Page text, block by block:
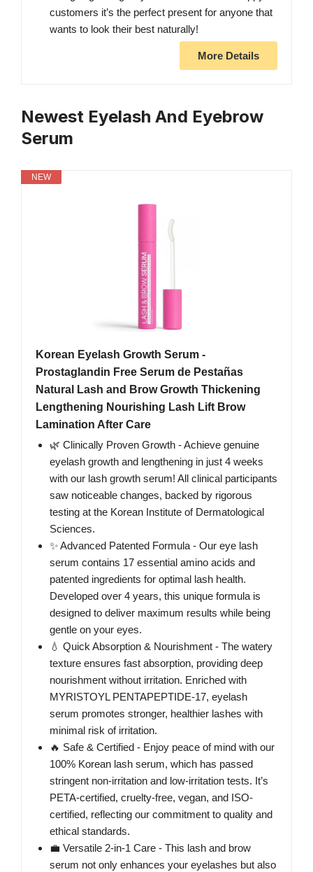
customers it’s the perfect present for anyone that
wants to look their best naturally!
More Details
Newest Eyelash And Eyebrow
Serum
NEW
Korean Eyelash Growth Serum -
Prostaglandin Free Serum de Pestañas
Natural Lash and Brow Growth Thickening
Lengthening Nourishing Lash Lift Brow
Lamination After Care
🌿 Clinically Proven Growth - Achieve genuine
eyelash growth and lengthening in just 4 weeks
with our lash growth serum! All clinical participants
saw noticeable changes, backed by rigorous
testing at the Korean Institute of Dermatological
Sciences.
✨ Advanced Patented Formula - Our eye lash
serum contains 17 essential amino acids and
patented ingredients for optimal lash health.
Developed over 4 years, this unique formula is
designed to deliver maximum results while being
gentle on your eyes.
💧 Quick Absorption & Nourishment - The watery
texture ensures fast absorption, providing deep
nourishment without irritation. Enriched with
MYRISTOYL PENTAPEPTIDE-17, eyelash
serum promotes stronger, healthier lashes with
minimal risk of irritation.
🔥 Safe & Certified - Enjoy peace of mind with our
100% Korean lash serum, which has passed
stringent non-irritation and low-irritation tests. It’s
PETA-certified, cruelty-free, vegan, and ISO-
certified, reflecting our commitment to quality and
ethical standards.
💼 Versatile 2-in-1 Care - This lash and brow
serum not only enhances your eyelashes but also